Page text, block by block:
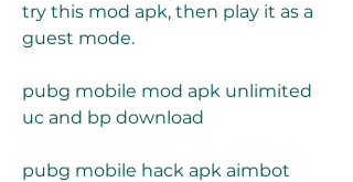
try this mod apk, then play it as a
guest mode.
pubg mobile mod apk unlimited
uc and bp download
pubg mobile hack apk aimbot